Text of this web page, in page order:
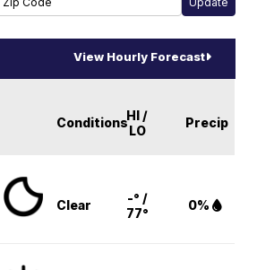
View Hourly Forecast
ConditionsHI /
LO
Precip
Clear
-° /
77°
0%